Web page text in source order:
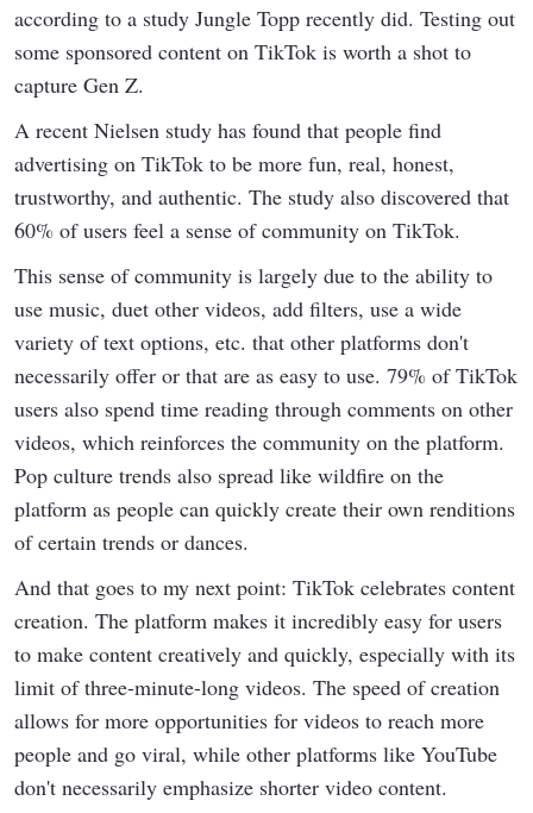
according to a study Jungle Topp recently did. Testing out
some sponsored content on TikTok is worth a shot to
capture Gen Z.
A recent Nielsen study has found that people find
advertising on TikTok to be more fun, real, honest,
trustworthy, and authentic. The study also discovered that
60% of users feel a sense of community on TikTok.
This sense of community is largely due to the ability to
use music, duet other videos, add filters, use a wide
variety of text options, etc. that other platforms don't
necessarily offer or that are as easy to use. 79% of TikTok
users also spend time reading through comments on other
videos, which reinforces the community on the platform.
Pop culture trends also spread like wildfire on the
platform as people can quickly create their own renditions
of certain trends or dances.
And that goes to my next point: TikTok celebrates content
creation. The platform makes it incredibly easy for users
to make content creatively and quickly, especially with its
limit of three-minute-long videos. The speed of creation
allows for more opportunities for videos to reach more
people and go viral, while other platforms like YouTube
don't necessarily emphasize shorter video content.